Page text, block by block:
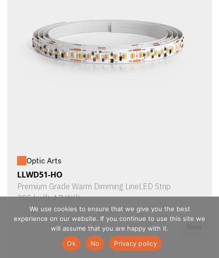
Optic Arts
LLWD51-HO
Premium Grade Warm Dimming LineLED Strip
395 lm/ft 4.7 W/ft
We use cookies to ensure that we give you the best
experience on our website. If you continue to use this site we
will assume that you are happy with it.
Ok
No Privacy policy